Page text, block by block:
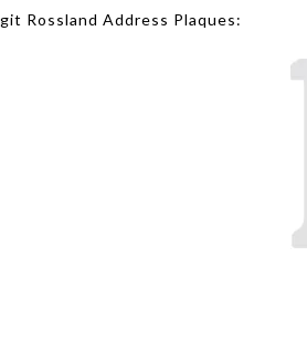
Rossland Address Plaques: